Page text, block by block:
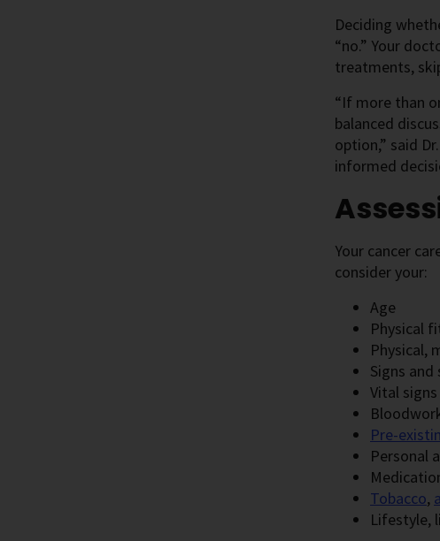
Deciding
“no.” Your
treatments,
“If more than
balanced
option,” said
informed
Your cancer
consider your:
Age
Physical
Physical,
Signs
Vital
Pre-
Personal
Tobacco,
Lifestyle,